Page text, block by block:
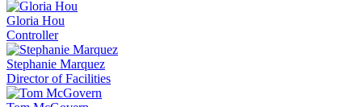
Gloria Hou
Controller
Stephanie Marquez
Director of Facilities